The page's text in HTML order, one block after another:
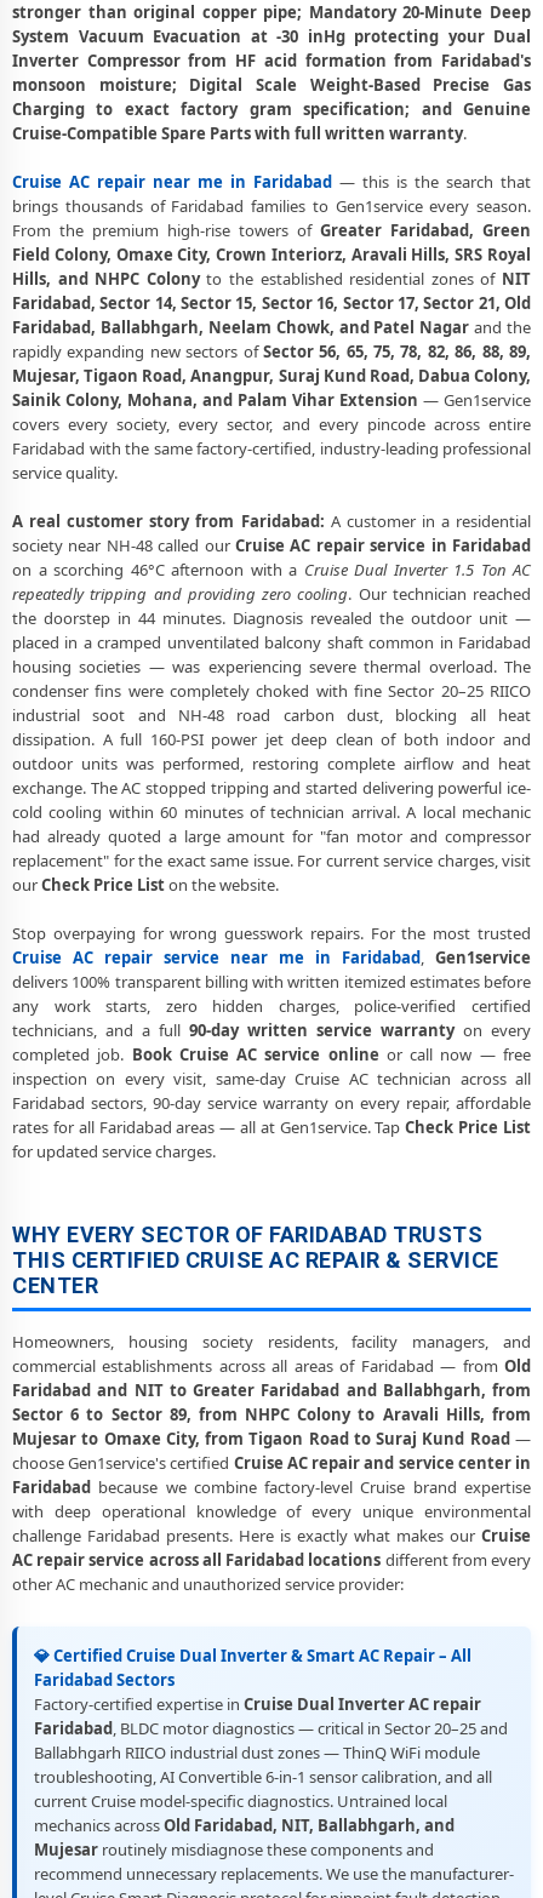
Cruise AC Making Noise Repair Faridabad – Vibration and Rattle
Fixed
Cruise AC Technician Home Visit Faridabad – Doorstep Repair Service
Best Cruise AC Repair Service Faridabad – Verified and Trusted
Cruise AC Doorstep Repair Faridabad – Book Now in 30 Seconds
Cruise AC Uninstall and Reinstall Service Faridabad
Cruise AC Repair Ballabhgarh Faridabad – NHPC Colony and All
Societies
Cruise AC Cooling Issue Repair Faridabad – Not Working Fix
Police-Verified Cruise AC Technician Faridabad – Safe Home Service
Cruise AC Service Booking Faridabad – Online and Call Available
Professional Cruise AC Repair Service Faridabad – 90-Day Warranty
stronger than original copper pipe; Mandatory 20-Minute Deep
System Vacuum Evacuation at -30 inHg protecting your Dual
Inverter Compressor from HF acid formation from Faridabad's
monsoon moisture; Digital Scale Weight-Based Precise Gas
Charging to exact factory gram specification; and Genuine
Cruise-Compatible Spare Parts with full written warranty.
Cruise AC repair near me in Faridabad — this is the search that
brings thousands of Faridabad families to Gen1service every season.
From the premium high-rise towers of Greater Faridabad, Green
Field Colony, Omaxe City, Crown Interiorz, Aravali Hills, SRS Royal
Hills, and NHPC Colonyto the established residential zones of NIT
Faridabad, Sector 14, Sector 15, Sector 16, Sector 17, Sector 21, Old
Faridabad, Ballabhgarh, Neelam Chowk, and Patel Nagar and the
rapidly expanding new sectors ofSector 56, 65, 75, 78, 82, 86, 88, 89,
Mujesar, Tigaon Road, Anangpur, Suraj Kund Road, Dabua Colony,
Sainik Colony, Mohana, and Palam Vihar Extension — Gen1service
covers every society, every sector, and every pincode across entire
Faridabad with the same factory-certified, industry-leading professional
service quality.
A real customer story from Faridabad: A customer in a residential
society near NH-48 called our Cruise AC repair service in Faridabad
on a scorching 46°C afternoon with a Cruise Dual Inverter 1.5 Ton AC
repeatedly tripping and providing zero cooling. Our technician reached
the doorstep in 44 minutes. Diagnosis revealed the outdoor unit —
placed in a cramped unventilated balcony shaft common in Faridabad
housing societies — was experiencing severe thermal overload. The
condenser fins were completely choked with fine Sector 20–25 RIICO
industrial soot and NH-48 road carbon dust, blocking all heat
dissipation. A full 160-PSI power jet deep clean of both indoor and
outdoor units was performed, restoring complete airflow and heat
exchange. The AC stopped tripping and started delivering powerful ice-
cold cooling within 60 minutes of technician arrival. A local mechanic
had already quoted a large amount for "fan motor and compressor
replacement" for the exact same issue. For current service charges, visit
ourCheck Price Liston the website.
Stop overpaying for wrong guesswork repairs. For the most trusted
Cruise AC repair service near me in Faridabad, Gen1service
delivers 100% transparent billing with written itemized estimates before
any work starts, zero hidden charges, police-verified certified
technicians, and a full 90-day written service warrantyon every
completed job. Book Cruise AC service online or call now — free
inspection on every visit, same-day Cruise AC technician across all
Faridabad sectors, 90-day service warranty on every repair, affordable
rates for all Faridabad areas — all at Gen1service. TapCheck Price List
for updated service charges.
WHY EVERY SECTOR OF FARIDABAD TRUSTS
THIS CERTIFIED CRUISE AC REPAIR & SERVICE
CENTER
Homeowners, housing society residents, facility managers, and
commercial establishments across all areas of Faridabad — from Old
Faridabad and NIT to Greater Faridabad and Ballabhgarh, from
Sector 6 to Sector 89, from NHPC Colony to Aravali Hills, from
Mujesar to Omaxe City, from Tigaon Road to Suraj Kund Road—
choose Gen1service's certified Cruise AC repair and service center in
Faridabad because we combine factory-level Cruise brand expertise
with deep operational knowledge of every unique environmental
challenge Faridabad presents. Here is exactly what makes our Cruise
AC repair service across all Faridabad locations different from every
other AC mechanic and unauthorized service provider:
💎 Certified Cruise Dual Inverter & Smart AC Repair – All
Faridabad Sectors
Factory-certified expertise in Cruise Dual Inverter AC repair
Faridabad, BLDC motor diagnostics — critical in Sector 20–25 and
Ballabhgarh RIICO industrial dust zones — ThinQ WiFi module
troubleshooting, AI Convertible 6-in-1 sensor calibration, and all
current Cruise model-specific diagnostics. Untrained local
mechanics acrossOld Faridabad, NIT, Ballabhgarh, and
Mujesar routinely misdiagnose these components and
recommend unnecessary replacements. We use the manufacturer-